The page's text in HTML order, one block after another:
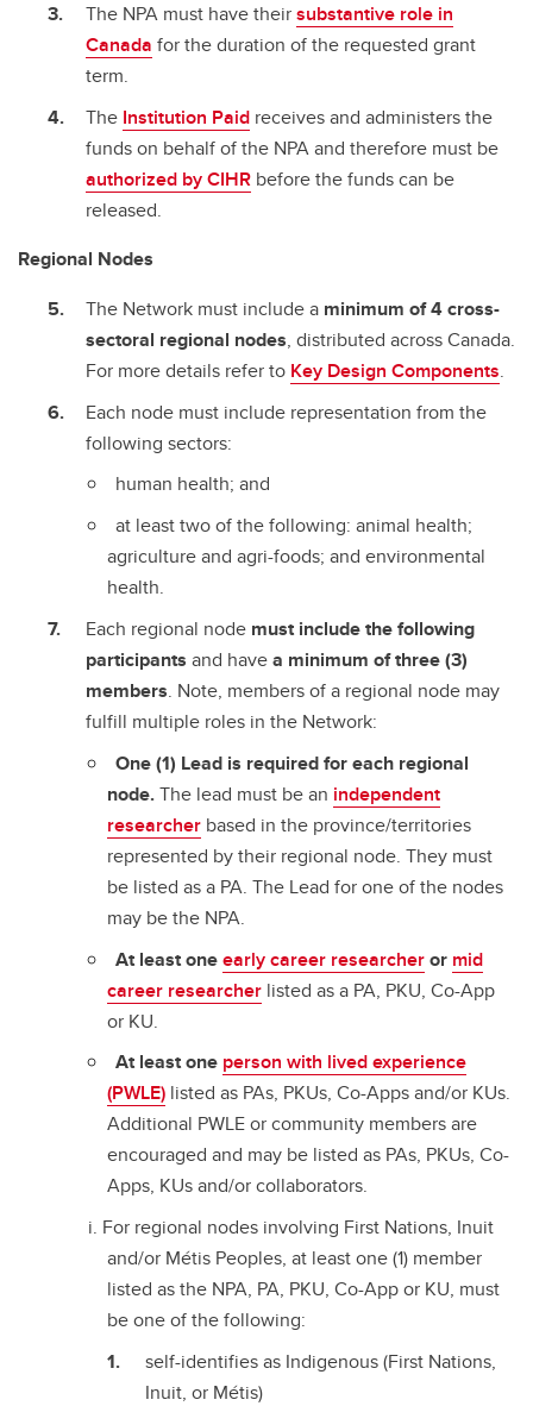
The NPA must have theirsubstantive role in
Canada for the duration of the requested grant
term.
The Institution Paid receives and administers the
funds on behalf of the NPA and therefore must be
authorized by CIHR before the funds can be
released.
Regional Nodes
The Network must include a minimum of 4 cross-
sectoral regional nodes, distributed across Canada.
For more details refer to Key Design Components.
Each node must include representation from the
following sectors:
human health; and
at least two of the following: animal health;
agriculture and agri-foods; and environmental
health.
Each regional node must include the following
participants and havea minimum of three (3)
members. Note, members of a regional node may
fulfill multiple roles in the Network:
One (1) Lead is required for each regional
node.The lead must be an independent
researcher based in the province/territories
represented by their regional node. They must
be listed as a PA. The Lead for one of the nodes
may be the NPA.
At least oneearly career researcheror mid
career researcher listed as a PA, PKU, Co-App
or KU.
At least one person with lived experience
(PWLE) listed as PAs, PKUs, Co-Apps and/or KUs.
Additional PWLE or community members are
encouraged and may be listed as PAs, PKUs, Co-
Apps, KUs and/or collaborators.
For regional nodes involving First Nations, Inuit
and/or Métis Peoples, at least one (1) member
listed as the NPA, PA, PKU, Co-App or KU, must
be one of the following:
self-identifies as Indigenous (First Nations,
Inuit, or Métis)